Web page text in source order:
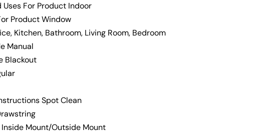
Uses For Product Indoor
Product Window
Kitchen, Bathroom, Living Room, Bedroom
Manual
Blackout
Spot Clean
Mount/Outside Mount